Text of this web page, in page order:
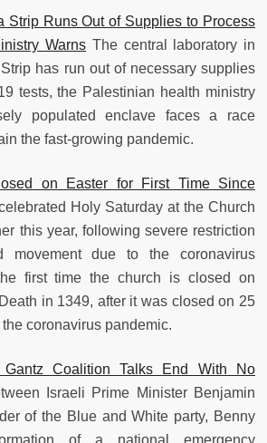
Strip Runs Out of Supplies to Process
Warns The central laboratory in
has run out of necessary supplies
tests, the Palestinian health ministry
populated enclave faces a race
the fast-growing pandemic.
on Easter for First Time Since
Holy Saturday at the Church
this year, following severe restriction
movement due to the coronavirus
first time the church is closed on
in 1349, after it was closed on 25
coronavirus pandemic.
Gantz Coalition Talks End With No
Israeli Prime Minister Benjamin
of the Blue and White party, Benny